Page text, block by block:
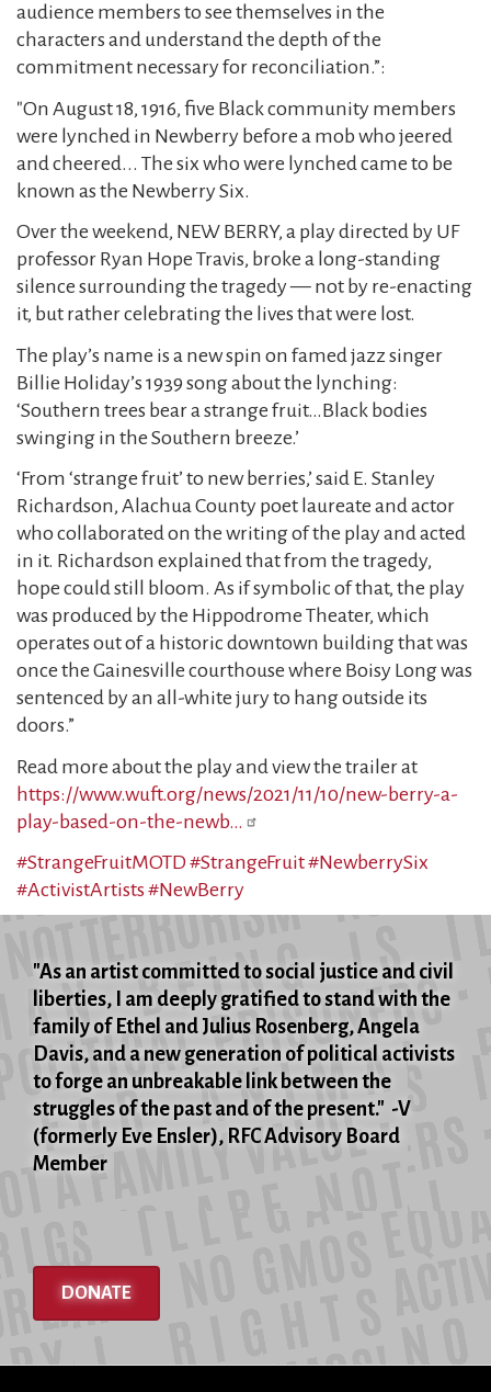
audience members to see themselves in the
characters and understand the depth of the
commitment necessary for reconciliation.”:
"On August 18, 1916, five Black community members
were lynched in Newberry before a mob who jeered
and cheered... The six who were lynched came to be
known as the Newberry Six.
Over the weekend, NEW BERRY, a play directed by UF
professor Ryan Hope Travis, broke a long-standing
silence surrounding the tragedy — not by re-enacting
it, but rather celebrating the lives that were lost.
The play’s name is a new spin on famed jazz singer
Billie Holiday’s 1939 song about the lynching:
‘Southern trees bear a strange fruit…Black bodies
swinging in the Southern breeze.’
‘From ‘strange fruit’ to new berries,’ said E. Stanley
Richardson, Alachua County poet laureate and actor
who collaborated on the writing of the play and acted
in it. Richardson explained that from the tragedy,
hope could still bloom. As if symbolic of that, the play
was produced by the Hippodrome Theater, which
operates out of a historic downtown building that was
once the Gainesville courthouse where Boisy Long was
sentenced by an all-white jury to hang outside its
doors.”
Read more about the play and view the trailer at
https://www.wuft.org/news/2021/11/10/new-berry-a-
play-based-on-the-newb…
#StrangeFruitMOTD#StrangeFruit#NewberrySix
#ActivistArtists#NewBerry
"As an artist committed to social justice and civil
liberties, I am deeply gratified to stand with the
family of Ethel and Julius Rosenberg, Angela
Davis, and a new generation of political activists
to forge an unbreakable link between the
struggles of the past and of the present." -V
(formerly Eve Ensler), RFC Advisory Board
Member
DONATE